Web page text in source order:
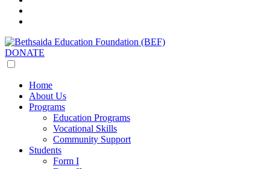
DONATE
Home
About Us
Programs
Education Programs
Vocational Skills
Community Support
Students
Form I